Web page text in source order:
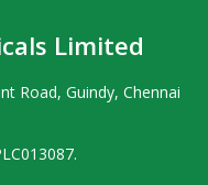
Limited
Road, Guindy, Chennai